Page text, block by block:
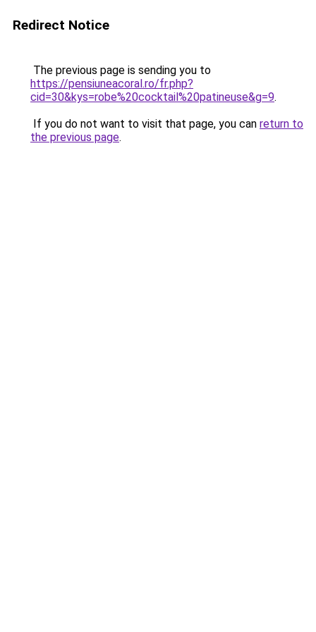
Redirect Notice
The previous page is sending you to
https://pensiuneacoral.ro/fr.php?
cid=30&kys=robe%20cocktail%20patineuse&g=9.
If you do not want to visit that page, you can return to
the previous page.